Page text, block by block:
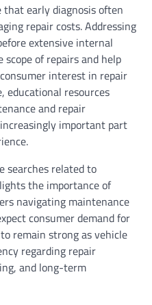
early diagnosis often
repair costs. Addressing
extensive internal
scope of repairs and help
interest in repair
educational resources
and repair
important part
searches related to
the importance of
navigating maintenance
consumer demand for
remain strong as vehicle
regarding repair
and long-term